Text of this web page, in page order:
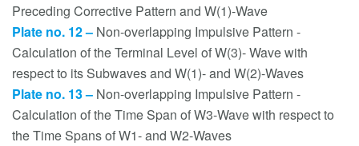
Preceding Corrective Pattern and W(1)-Wave
Plate no. 12 – Non-overlapping Impulsive Pattern -
Calculation of the Terminal Level of W(3)- Wave with
respect to its Subwaves and W(1)- and W(2)-Waves
Plate no. 13 – Non-overlapping Impulsive Pattern -
Calculation of the Time Span of W3-Wave with respect to
the Time Spans of W1- and W2-Waves